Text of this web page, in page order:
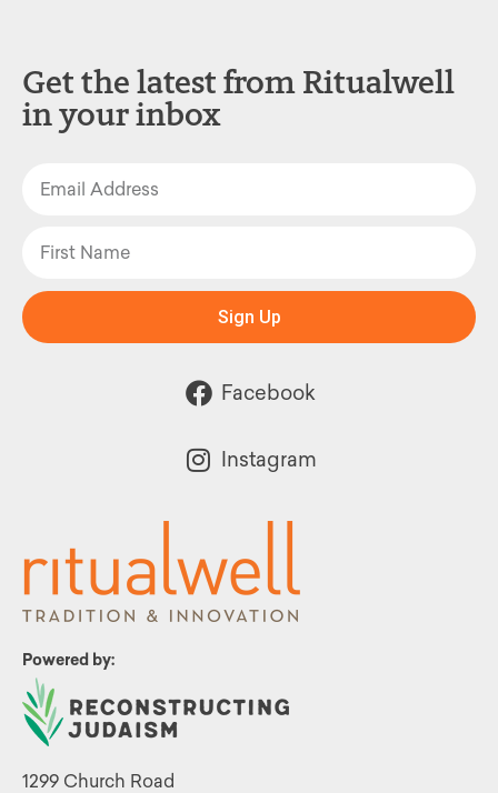
Powered by:
1299 Church Road
Get the latest from Ritualwell
in your inbox
Sign Up
Facebook
Instagram